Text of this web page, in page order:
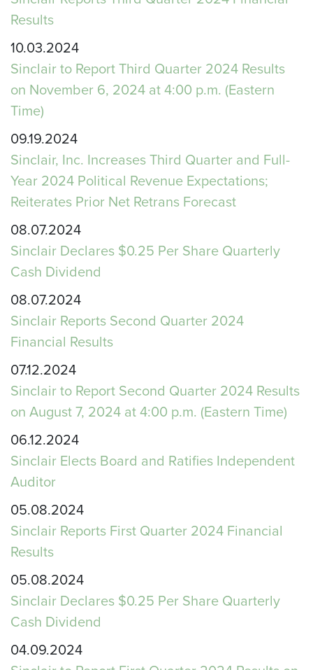
Results
10.03.2024
Sinclair to Report Third Quarter 2024 Results
on November 6, 2024 at 4:00 p.m. (Eastern
Time)
09.19.2024
Sinclair, Inc. Increases Third Quarter and Full-
Year 2024 Political Revenue Expectations;
Reiterates Prior Net Retrans Forecast
08.07.2024
Sinclair Declares $0.25 Per Share Quarterly
Cash Dividend
08.07.2024
Sinclair Reports Second Quarter 2024
Financial Results
07.12.2024
Sinclair to Report Second Quarter 2024 Results
on August 7, 2024 at 4:00 p.m. (Eastern Time)
06.12.2024
Sinclair Elects Board and Ratifies Independent
Auditor
05.08.2024
Sinclair Reports First Quarter 2024 Financial
Results
05.08.2024
Sinclair Declares $0.25 Per Share Quarterly
Cash Dividend
04.09.2024